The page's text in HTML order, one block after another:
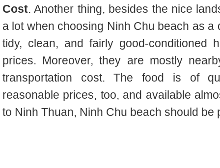
Cost. Another thing, besides the nice
a lot when choosing Ninh Chu beach as
tidy, clean, and fairly good-conditioned
prices. Moreover, they are mostly
transportation cost. The food is of
reasonable prices, too, and available
to Ninh Thuan, Ninh Chu beach should be